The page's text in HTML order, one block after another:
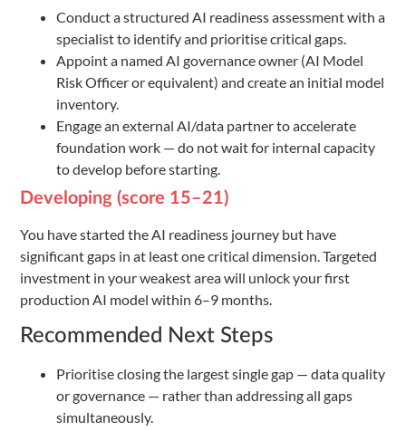
Conduct a structured AI readiness assessment with a
specialist to identify and prioritise critical gaps.
Appoint a named AI governance owner (AI Model
Risk Officer or equivalent) and create an initial model
inventory.
Engage an external AI/data partner to accelerate
foundation work — do not wait for internal capacity
to develop before starting.
Developing (score 15–21)
You have started the AI readiness journey but have
significant gaps in at least one critical dimension. Targeted
investment in your weakest area will unlock your first
production AI model within 6–9 months.
Recommended Next Steps
Prioritise closing the largest single gap — data quality
or governance — rather than addressing all gaps
simultaneously.